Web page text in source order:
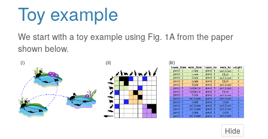
Toy example
We start with a toy example using Fig. 1A from the paper
shown below.
Hide